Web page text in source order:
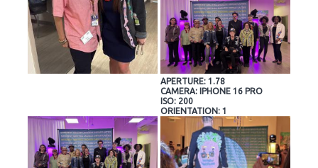
APERTURE: 1.78
CAMERA: IPHONE 16 PRO
ISO: 200
ORIENTATION: 1